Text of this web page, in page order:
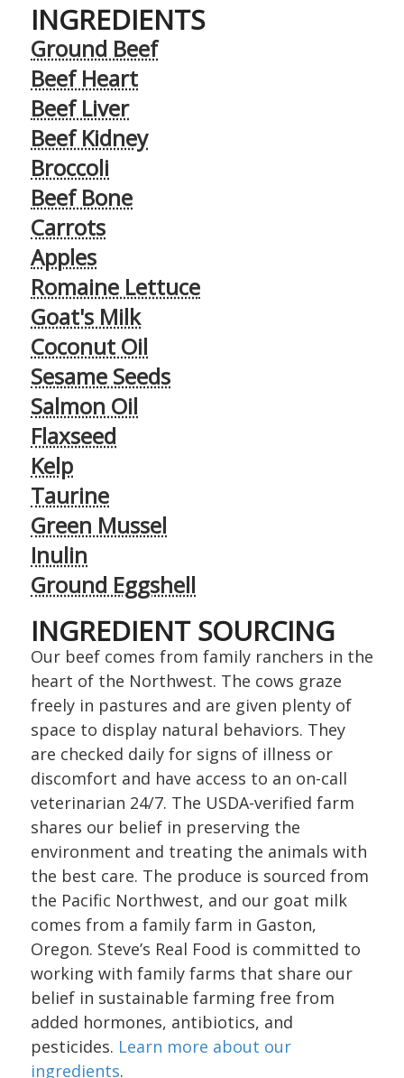
INGREDIENTS
Ground Beef
Beef Heart
Beef Liver
Beef Kidney
Broccoli
Beef Bone
Carrots
Apples
Romaine Lettuce
Goat's Milk
Coconut Oil
Sesame Seeds
Salmon Oil
Flaxseed
Kelp
Taurine
Green Mussel
Inulin
Ground Eggshell
INGREDIENT SOURCING
Our beef comes from family ranchers in the
heart of the Northwest. The cows graze
freely in pastures and are given plenty of
space to display natural behaviors. They
are checked daily for signs of illness or
discomfort and have access to an on-call
veterinarian 24/7. The USDA-verified farm
shares our belief in preserving the
environment and treating the animals with
the best care. The produce is sourced from
the Pacific Northwest, and our goat milk
comes from a family farm in Gaston,
Oregon. Steve’s Real Food is committed to
working with family farms that share our
belief in sustainable farming free from
added hormones, antibiotics, and
pesticides. Learn more about our
ingredients.